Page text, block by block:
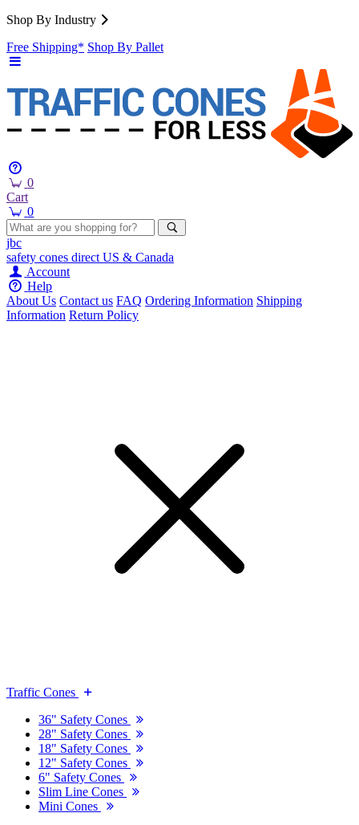
Shop By Industry
Free Shipping* Shop By Pallet
0
Cart
0
jbc
safety cones direct US & Canada
Account
Help
About Us Contact us FAQ Ordering Information Shipping
Information Return Policy
Traffic Cones
36" Safety Cones
28" Safety Cones
18" Safety Cones
12" Safety Cones
6" Safety Cones
Slim Line Cones
Mini Cones